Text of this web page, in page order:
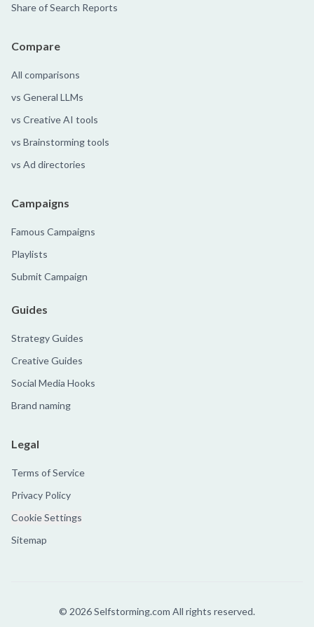
Share of Search Reports
Compare
All comparisons
vs General LLMs
vs Creative AI tools
vs Brainstorming tools
vs Ad directories
Campaigns
Famous Campaigns
Playlists
Submit Campaign
Guides
Strategy Guides
Creative Guides
Social Media Hooks
Brand naming
Legal
Terms of Service
Privacy Policy
Cookie Settings
Sitemap
© 2026Selfstorming.com All rights reserved.